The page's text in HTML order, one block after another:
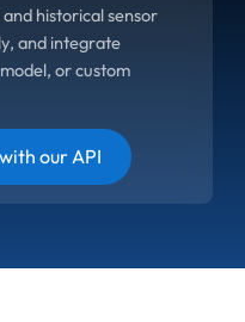
historical sensor
and integrate
or custom
our API